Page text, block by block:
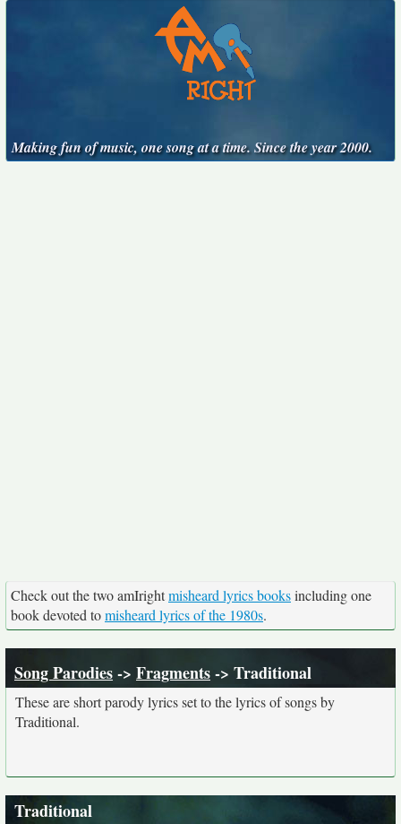
Making fun of music, one song at a time. Since the year 2000.
Check out the two amIrightmisheard lyrics booksincluding one
book devoted tomisheard lyrics of the 1980s.
Song Parodies-> Fragments-> Traditional
These are short parody lyrics set to the lyrics of songs by
Traditional.
Traditional